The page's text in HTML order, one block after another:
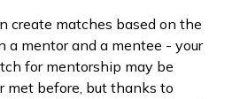
create matches based on the
mentor and a mentee - your
for mentorship may be
met before, but thanks to